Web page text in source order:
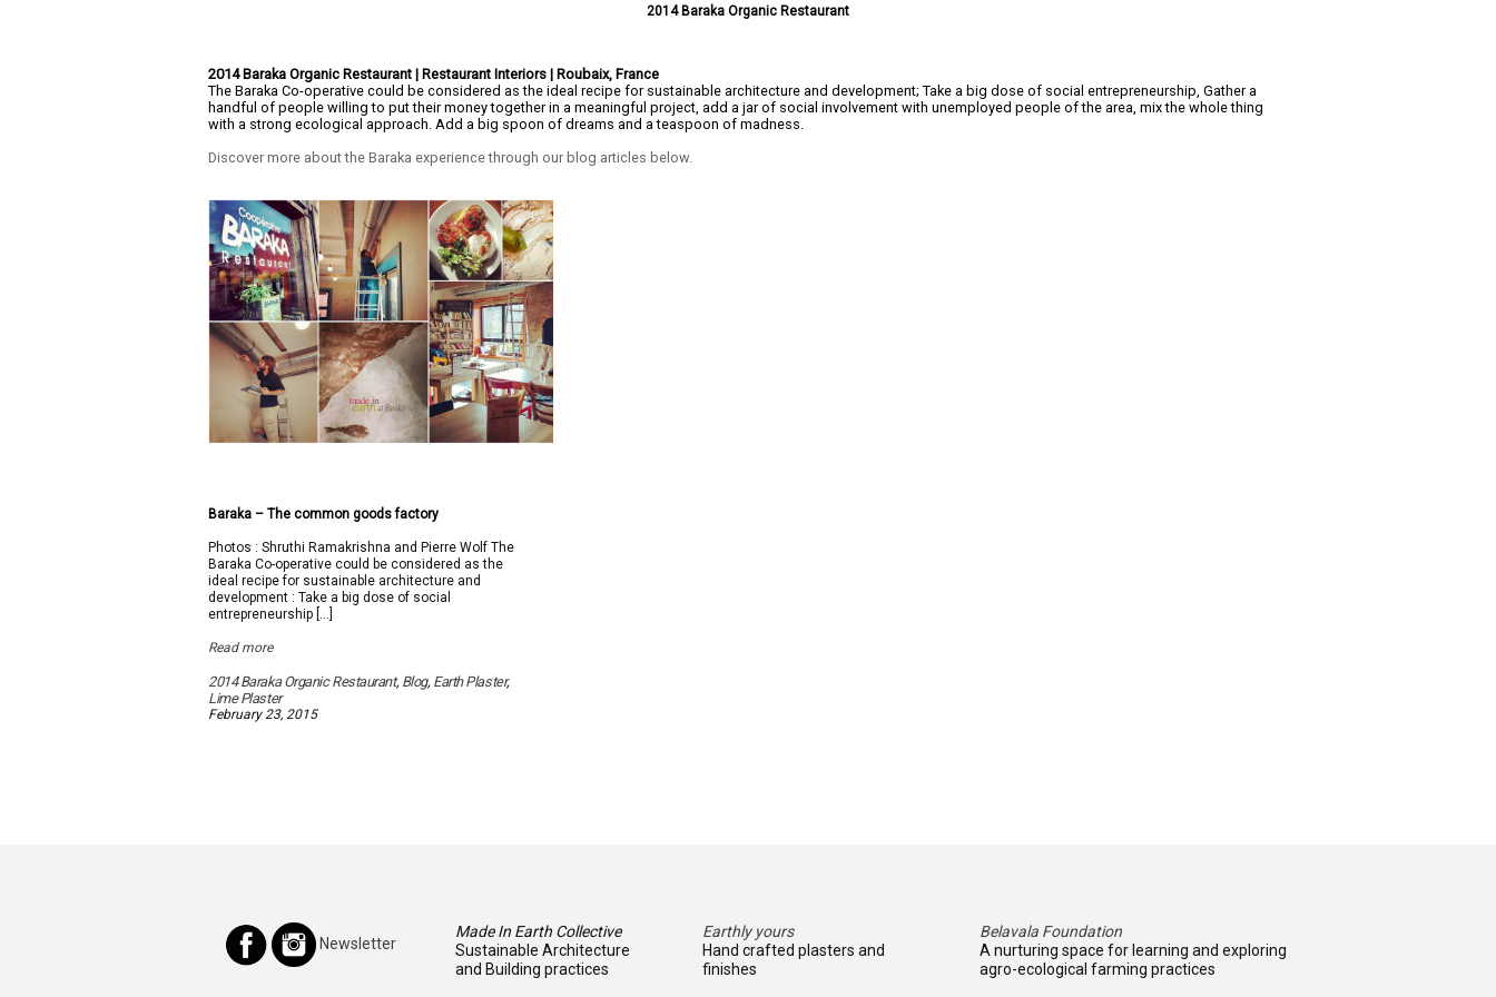
2014 Baraka Organic Restaurant
2014 Baraka Organic Restaurant | Restaurant Interiors | Roubaix, France
The Baraka Co-operative could be considered as the ideal recipe for sustainable architecture and development; Take a big dose of social entrepreneurship, Gather a
handful of people willing to put their money together in a meaningful project, add a jar of social involvement with unemployed people of the area, mix the whole thing
with a strong ecological approach. Add a big spoon of dreams and a teaspoon of madness.
Discover more about the Baraka experience through our blog articles below.
Baraka – The common goods factory
Photos : Shruthi Ramakrishna and Pierre Wolf The
Baraka Co-operative could be considered as the
ideal recipe for sustainable architecture and
development : Take a big dose of social
entrepreneurship […]
Read more
2014 Baraka Organic Restaurant, Blog, Earth Plaster,
Lime Plaster
February 23, 2015
Newsletter
Made In Earth Collective
Sustainable Architecture
and Building practices
Earthly yours
Hand crafted plasters and
finishes
Belavala Foundation
A nurturing space for learning and exploring
agro-ecological farming practices